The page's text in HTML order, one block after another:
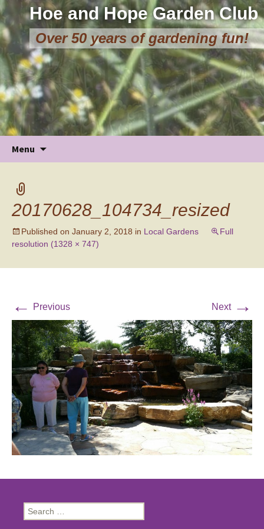
Hoe and Hope Garden Club
Over 50 years of gardening fun!
Menu
20170628_104734_resized
Published on January 2, 2018 in Local Gardens
Full
resolution (1328 × 747)
← Previous Next →
Search
for: